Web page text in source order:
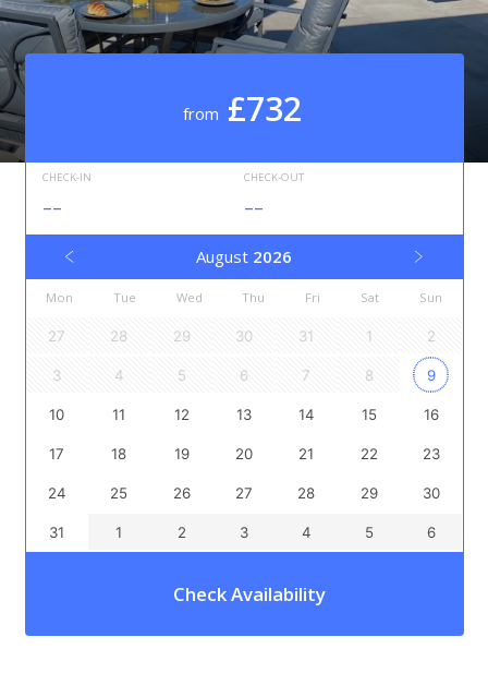
from £732
CHECK-IN
--
CHECK-OUT
--
August 2026
Mon Tue Wed Thu Fri Sat Sun
27 28 29 30 31 1 2
3 4 5 6 7 8 9
10 11 12 13 14 15 16
17 18 19 20 21 22 23
24 25 26 27 28 29 30
31 1 2 3 4 5 6
Check Availability